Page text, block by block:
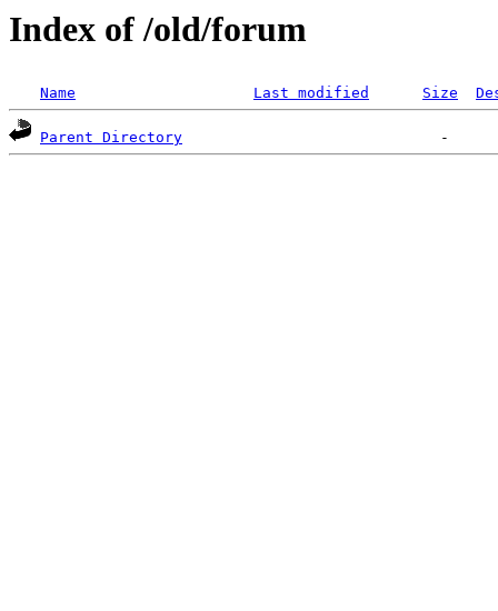
Index of /old/forum
Name Last modified Size
Parent Directory